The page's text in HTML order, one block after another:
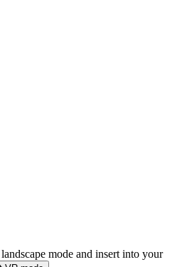
mode and insert into your